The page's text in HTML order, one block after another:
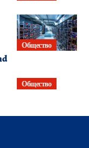
Общество
Общество